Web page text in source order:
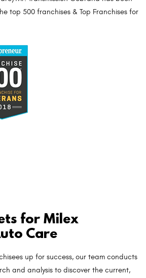
top 500 franchises & Top Franchises for
for Milex
Care
up for success, our team conducts
and analysis to discover the current,